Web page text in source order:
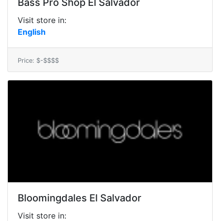
Visit store in:
English
Price: $-$$$$
Bloomingdales El Salvador
Visit store in: